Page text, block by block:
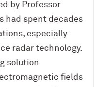
by Professor
had spent decades
especially
radar technology.
solution
fields